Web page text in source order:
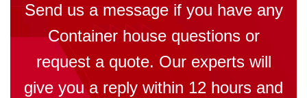
Send us a message if you have any
Container house questions or
request a quote. Our experts will
give you a reply within 12 hours and